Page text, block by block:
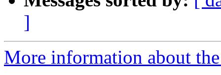
]
More information about